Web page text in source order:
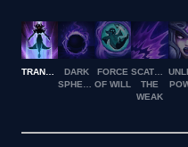
DARK
FORCE
OF WILL
SCATTER
THE
WEAK